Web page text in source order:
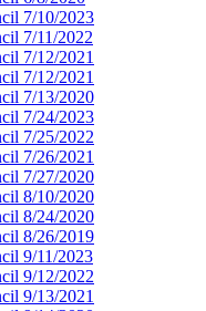
7/10/2023
7/11/2022
7/12/2021
7/12/2021
7/13/2020
7/24/2023
7/25/2022
7/26/2021
7/27/2020
8/10/2020
8/24/2020
8/26/2019
9/11/2023
9/12/2022
9/13/2021